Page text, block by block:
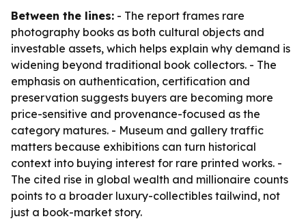
Between the lines: - The report frames rare
photography books as both cultural objects and
investable assets, which helps explain why demand is
widening beyond traditional book collectors. - The
emphasis on authentication, certification and
preservation suggests buyers are becoming more
price-sensitive and provenance-focused as the
category matures. - Museum and gallery traffic
matters because exhibitions can turn historical
context into buying interest for rare printed works. -
The cited rise in global wealth and millionaire counts
points to a broader luxury-collectibles tailwind, not
just a book-market story.